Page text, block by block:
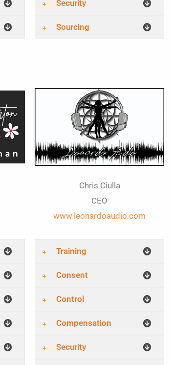
Security
Sourcing
Chris Ciulla
CEO
www.leonardoaudio.com
Training
Consent
Control
Compensation
Security